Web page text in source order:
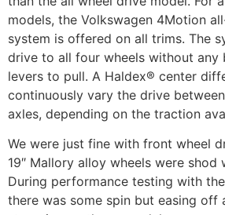
models, the Volkswagen 4Motion
system is offered on all trims. The
drive to all four wheels without any
levers to pull. A Haldex® center
continuously vary the drive
axles, depending on the traction
We were just fine with front wheel
19″ Mallory alloy wheels were
During performance testing with
there was some spin but easing off